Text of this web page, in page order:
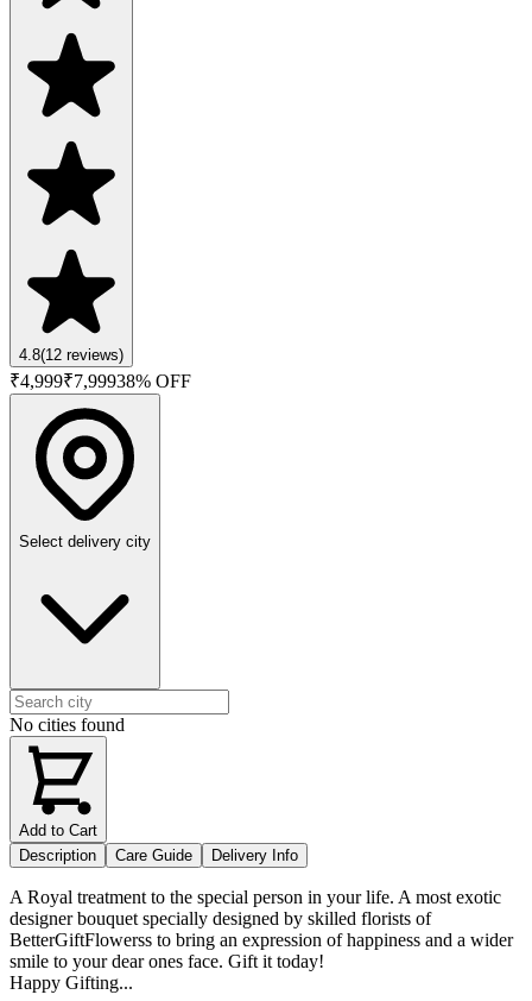
4.8(12 reviews)
₹4,999₹7,99938% OFF
Select delivery city
No cities found
Add to Cart
Description
Care Guide Delivery Info
A Royal treatment to the special person in your life. A most exotic
designer bouquet specially designed by skilled florists of
BetterGiftFlowerss to bring an expression of happiness and a wider
smile to your dear ones face. Gift it today!
Happy Gifting...